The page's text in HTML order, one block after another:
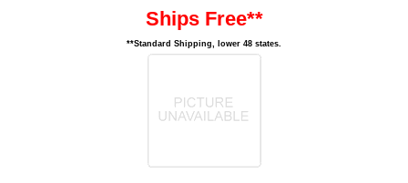
Ships Free**
**Standard Shipping, lower 48 states.